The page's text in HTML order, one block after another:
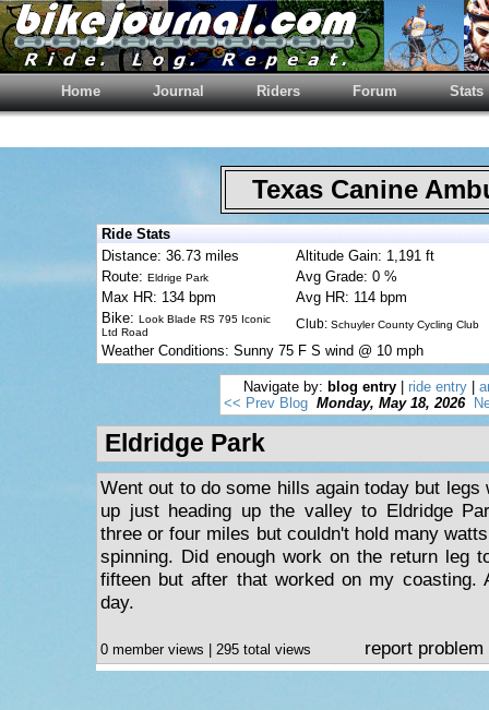
Home Journal Riders Forum Stats
Texas Canine
Ride Stats
Distance: 36.73 miles
Altitude Gain: 1,191 ft
Route: Eldrige Park
Avg Grade: 0 %
Max HR: 134 bpm
Avg HR: 114 bpm
Bike: Look Blade RS 795 Iconic
Ltd Road
Club: Schuyler County Cycling Club
Weather Conditions: Sunny 75 F S wind @ 10 mph
Navigate by: blog entry ride entry
<< Prev Blog Monday, May 18, 2026
Eldridge Park
Went out to do some hills again today but legs
up just heading up the valley to Eldridge
three or four miles but couldn't hold many
spinning. Did enough work on the return leg
fifteen but after that worked on my coasting.
day.
0 member views | 295 total views report problem